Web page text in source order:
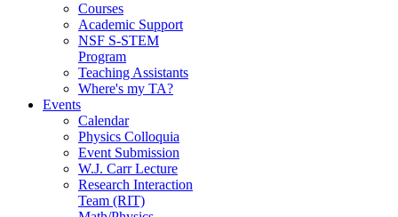
Courses
Academic Support
NSF S-STEM
Program
Teaching Assistants
Where's my TA?
Events
Calendar
Physics Colloquia
Event Submission
W.J. Carr Lecture
Research Interaction
Team (RIT)